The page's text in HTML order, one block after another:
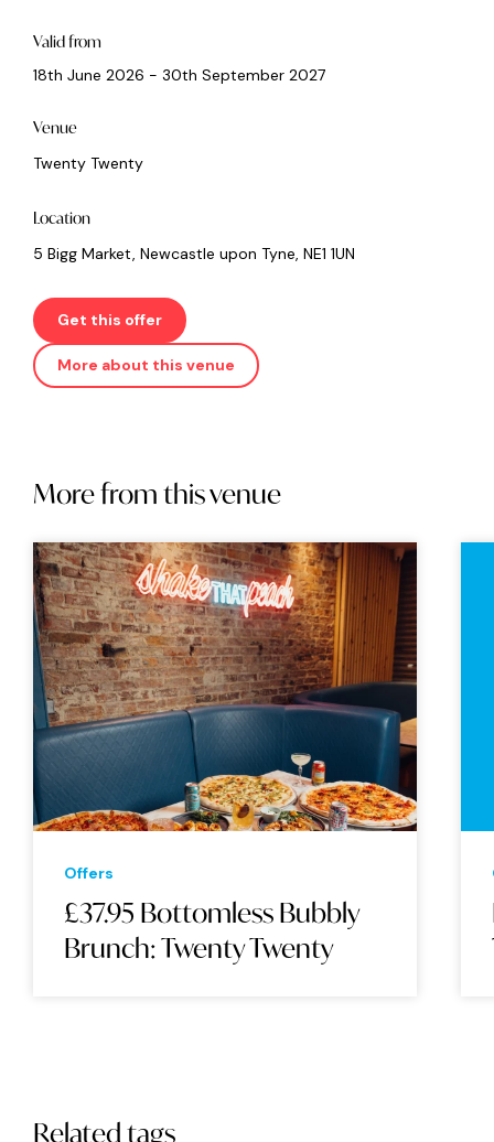
Valid from
18th June 2026 - 30th September 2027
Venue
Twenty Twenty
Location
5 Bigg Market, Newcastle upon Tyne, NE1 1UN
Get this offer
More about this venue
More from this venue
Offers
£37.95 Bottomless Bubbly
Brunch: Twenty Twenty
Related tags